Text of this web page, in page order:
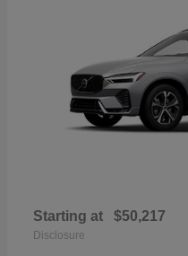
Starting at $50,217
Disclosure